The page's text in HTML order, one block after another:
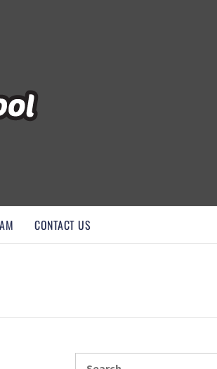
CONTACT US